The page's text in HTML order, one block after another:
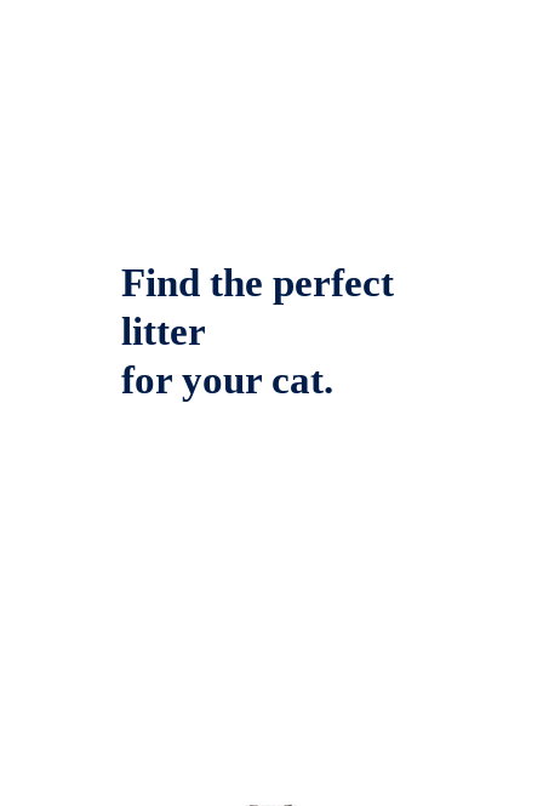
Find the perfect
litter
for your cat.